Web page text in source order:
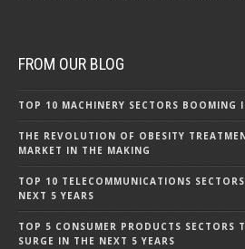
FROM OUR BLOG
TOP 10 MACHINERY SECTORS BOOMING
THE REVOLUTION OF OBESITY
MARKET IN THE MAKING
TOP 10 TELECOMMUNICATIONS
NEXT 5 YEARS
TOP 5 CONSUMER PRODUCTS SECTORS
SURGE IN THE NEXT 5 YEARS